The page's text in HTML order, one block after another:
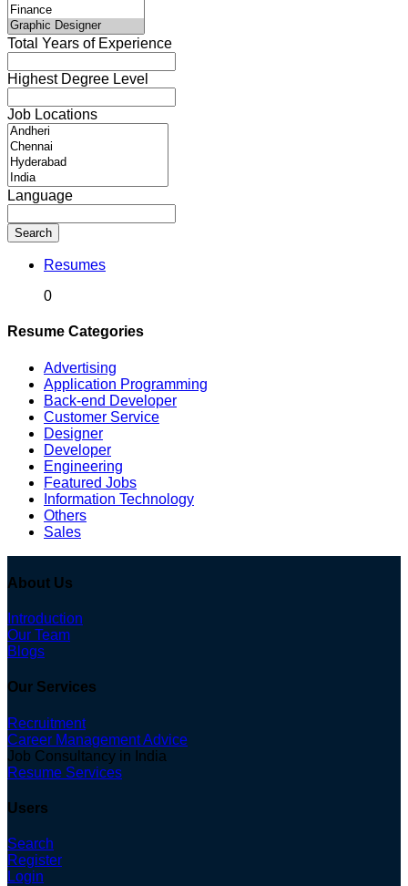
Total Years of Experience
Highest Degree Level
Job Locations
Language
Search
Resumes
0
Resume Categories
Advertising
Application Programming
Back-end Developer
Customer Service
Designer
Developer
Engineering
Featured Jobs
Information Technology
Others
Sales
About Us
Introduction
Our Team
Blogs
Our Services
Recruitment
Career Management Advice
Job Consultancy in India
Resume Services
Users
Search
Register
Login